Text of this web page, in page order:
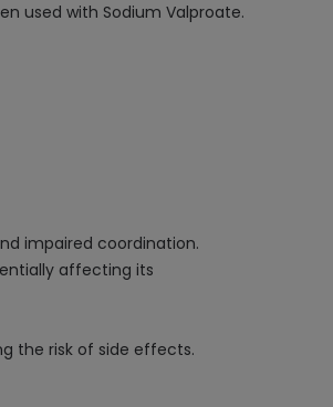
used with Sodium Valproate.
impaired coordination.
affecting its
the risk of side effects.